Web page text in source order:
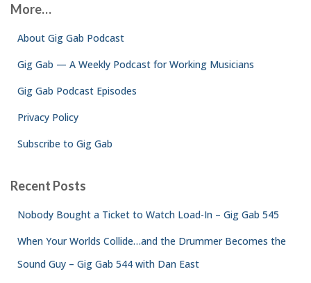
h
More…
About Gig Gab Podcast
Gig Gab — A Weekly Podcast for Working Musicians
Gig Gab Podcast Episodes
Privacy Policy
Subscribe to Gig Gab
Recent Posts
Nobody Bought a Ticket to Watch Load-In – Gig Gab 545
When Your Worlds Collide…and the Drummer Becomes the
Sound Guy – Gig Gab 544 with Dan East